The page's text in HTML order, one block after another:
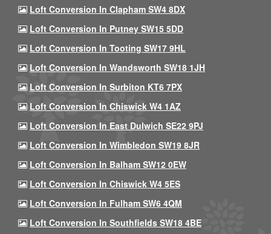
Loft Conversion In Clapham SW4 8DX
Loft Conversion In Putney SW15 5DD
Loft Conversion In Tooting SW17 9HL
Loft Conversion In Wandsworth SW18 1JH
Loft Conversion In Surbiton KT6 7PX
Loft Conversion In Chiswick W4 1AZ
Loft Conversion In East Dulwich SE22 9PJ
Loft Conversion In Wimbledon SW19 8JR
Loft Conversion In Balham SW12 0EW
Loft Conversion In Chiswick W4 5ES
Loft Conversion In Fulham SW6 4QM
Loft Conversion In Southfields SW18 4BE